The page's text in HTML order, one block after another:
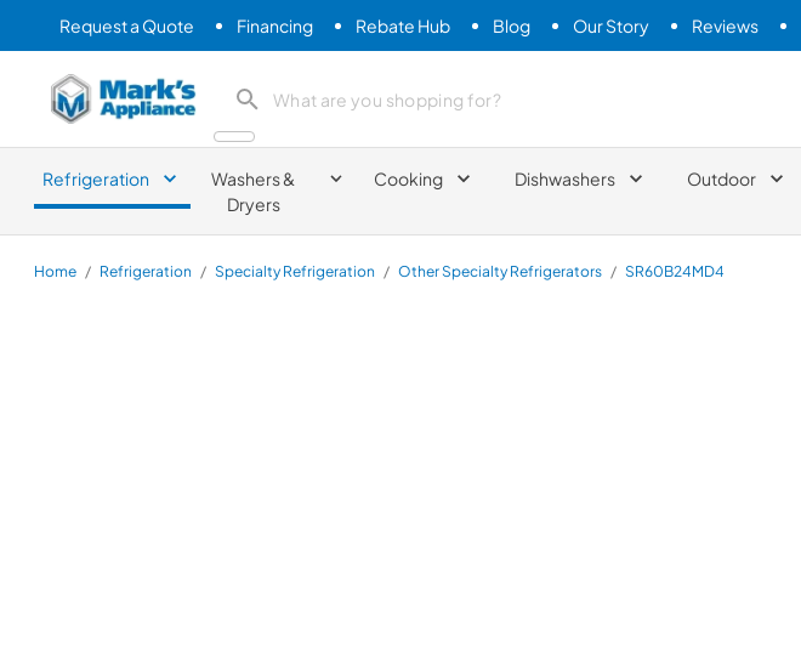
Request a Quote Financing Rebate Hub Blog Our Story Reviews
Mark's Appliance search product
Refrigeration
Washers &
Dryers
Cooking Dishwashers Outdoor
Home / Refrigeration / Specialty Refrigeration / Other Specialty Refrigerators / SR60B24MD4